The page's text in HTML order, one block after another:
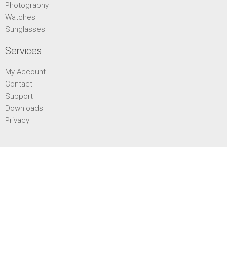
Photography
Watches
Sunglasses
Services
My Account
Contact
Support
Downloads
Privacy